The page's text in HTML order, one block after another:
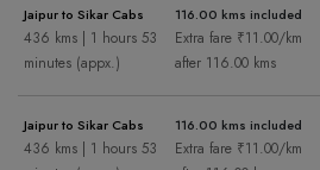
Jaipur to Sikar Cabs
436 kms | 1 hours 53
minutes (appx.)
116.00 kms included
Extra fare ₹11.00/km
after 116.00 kms
Jaipur to Sikar Cabs
436 kms | 1 hours 53
116.00 kms included
Extra fare ₹11.00/km